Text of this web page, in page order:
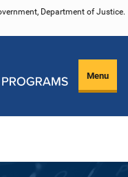
Department of Justice.
Menu